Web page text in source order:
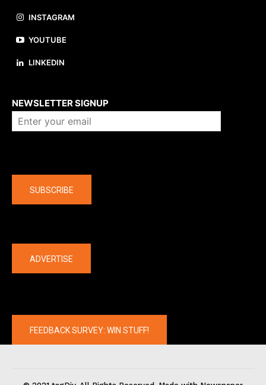
INSTAGRAM
YOUTUBE
LINKEDIN
NEWSLETTER SIGNUP
SUBSCRIBE
ADVERTISE
FEEDBACK SURVEY: WIN STUFF!